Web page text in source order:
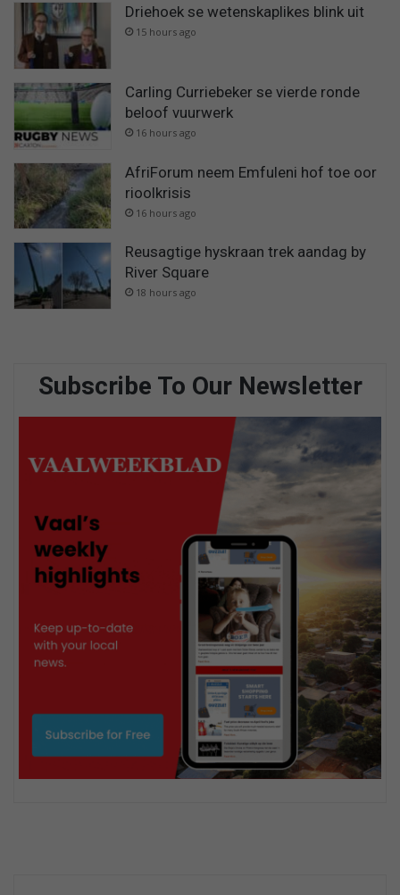
Driehoek se wetenskaplikes blink uit
15 hours ago
Carling Curriebeker se vierde ronde
beloof vuurwerk
16 hours ago
AfriForum neem Emfuleni hof toe oor
rioolkrisis
16 hours ago
Reusagtige hyskraan trek aandag by
River Square
18 hours ago
Subscribe To Our Newsletter